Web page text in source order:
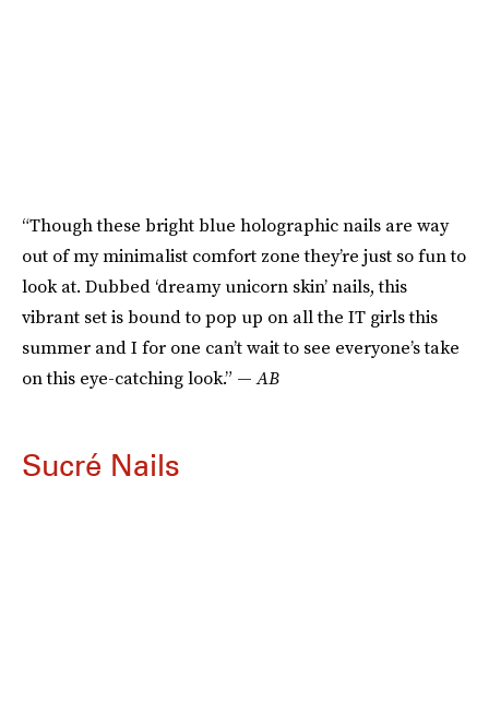
“Though these bright blue holographic nails are way
out of my minimalist comfort zone they’re just so fun to
look at. Dubbed ‘dreamy unicorn skin’ nails, this
vibrant set is bound to pop up on all the IT girls this
summer and I for one can’t wait to see everyone’s take
on this eye-catching look.” —AB
Sucré Nails